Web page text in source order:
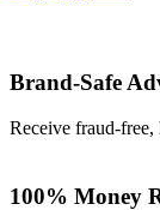
Brand-Safe
Receive fraud-
100% Money